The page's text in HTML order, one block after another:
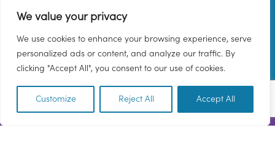
We value your privacy
We use cookies to enhance your browsing experience, serve
personalized ads or content, and analyze our traffic. By
clicking "Accept All", you consent to our use of cookies.
Customize Reject All Accept All